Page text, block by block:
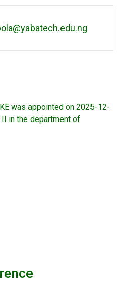
was appointed on 2025-12-
II in the department of